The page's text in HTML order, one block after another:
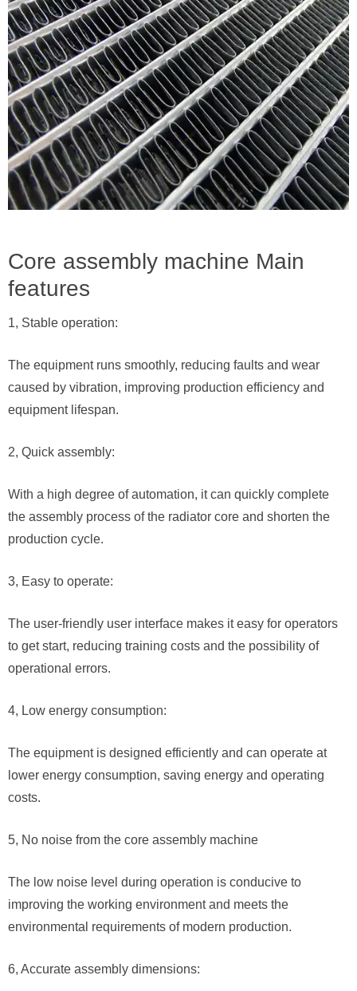
Core assembly machine Main
features
1, Stable operation:
The equipment runs smoothly, reducing faults and wear
caused by vibration, improving production efficiency and
equipment lifespan.
2, Quick assembly:
With a high degree of automation, it can quickly complete
the assembly process of the radiator core and shorten the
production cycle.
3, Easy to operate:
The user-friendly user interface makes it easy for operators
to get start, reducing training costs and the possibility of
operational errors.
4, Low energy consumption:
The equipment is designed efficiently and can operate at
lower energy consumption, saving energy and operating
costs.
5, No noise from the core assembly machine
The low noise level during operation is conducive to
improving the working environment and meets the
environmental requirements of modern production.
6, Accurate assembly dimensions: